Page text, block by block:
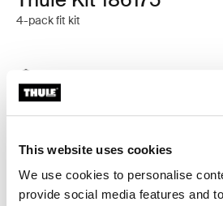
This website uses cookies
We use cookies to personalise
provide social media features and
4-pack fit kit
Find in store
Custom fit kit for mounting a Thule
with flush railings.